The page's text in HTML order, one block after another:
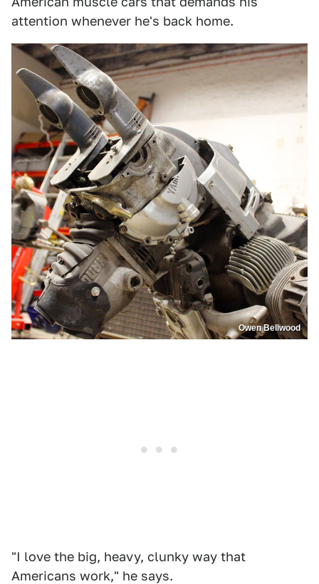
attention whenever he's back home.
Owen Bellwood
"I love the big, heavy, clunky way that
Americans work," he says.